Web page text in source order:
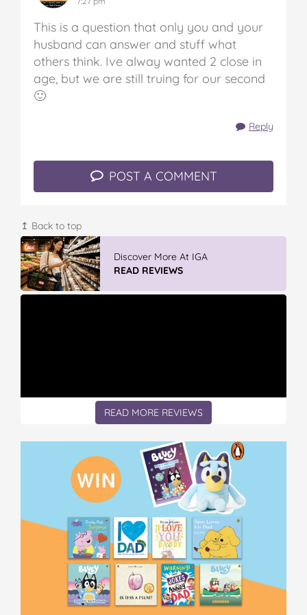
This is a question that only you and your
husband can answer and stuff what
others think. Ive alway wanted 2 close in
age, but we are still truing for our second
🙂
Reply
POST A COMMENT
↥ Back to top
Discover More At IGA
READ REVIEWS
READ MORE REVIEWS